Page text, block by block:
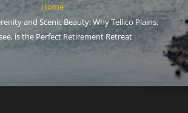
Home
and Scenic Beauty: Why Tellico Plains,
is the Perfect Retirement Retreat